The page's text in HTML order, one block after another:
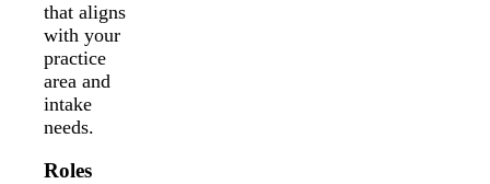
that aligns
with your
practice
area and
intake
needs.
Roles